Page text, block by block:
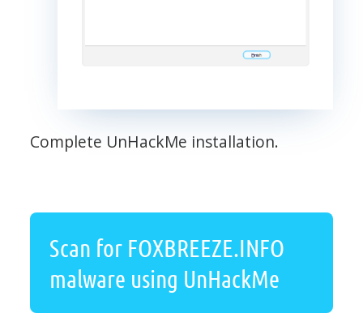
Complete UnHackMe installation.
Scan for FOXBREEZE.INFO
malware using UnHackMe